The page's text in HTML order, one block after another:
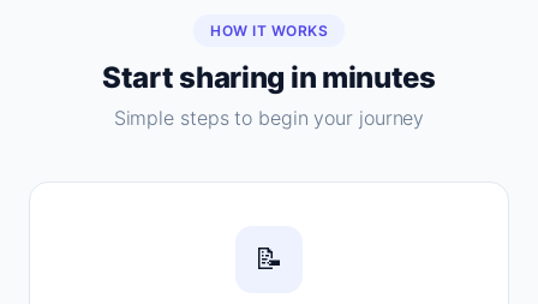
HOW IT WORKS
Start sharing in minutes
Simple steps to begin your journey
📝